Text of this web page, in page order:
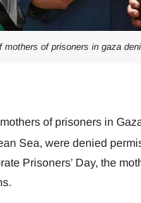
mothers of prisoners in gaza
of prisoners in
Sea, were denied
Prisoners’ Day, the